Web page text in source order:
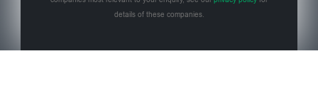
details of these companies.